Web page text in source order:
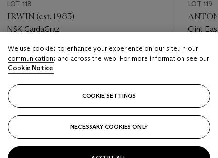
LOT 118
IRWIN (est. 1983)
NSK GardaGraz
Estimate
GBP 5,000 - GBP 7,000
Closed
LOT 119
Clint
Estimate
GBP
Closed
We use cookies to enhance your experience on our site, in our
communications and across the web. For more information see our
Cookie Notice
COOKIE SETTINGS
NECESSARY COOKIES ONLY